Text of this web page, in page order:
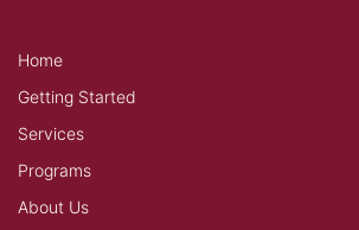
Home
Getting Started
Services
Programs
About Us